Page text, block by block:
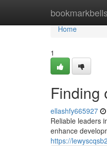
bookmarkbells
Home
Home
1
Finding
ellashfy665927
Reliable leaders
enhance
https://